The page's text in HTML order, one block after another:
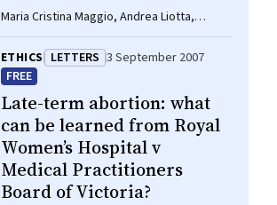
Maria Cristina Maggio, Andrea Liotta,
Salvino M Vitaliti, Giovanni Corsello
ETHICS LETTERS 3 September 2007
FREE
Late-term abortion: what
can be learned from Royal
Women’s Hospital v
Medical Practitioners
Board of Victoria?